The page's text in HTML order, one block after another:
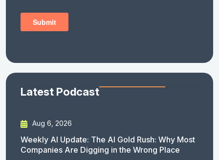
Latest Podcast
Aug 6, 2026
Weekly AI Update: The AI Gold Rush: Why Most
Companies Are Digging in the Wrong Place